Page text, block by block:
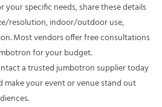
specific needs, share these details
resolution, indoor/outdoor use,
Most vendors offer free consultations
for your budget.
a trusted jumbotron supplier today
your event or venue stand out